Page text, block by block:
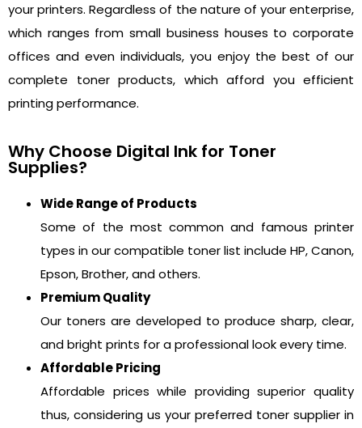
your printers. Regardless of the nature of your enterprise,
which ranges from small business houses to corporate
offices and even individuals, you enjoy the best of our
complete toner products, which afford you efficient
printing performance.
Why Choose Digital Ink for Toner
Supplies?
Wide Range of Products
Some of the most common and famous printer
types in our compatible toner list include HP, Canon,
Epson, Brother, and others.
Premium Quality
Our toners are developed to produce sharp, clear,
and bright prints for a professional look every time.
Affordable Pricing
Affordable prices while providing superior quality
thus, considering us your preferred toner supplier in